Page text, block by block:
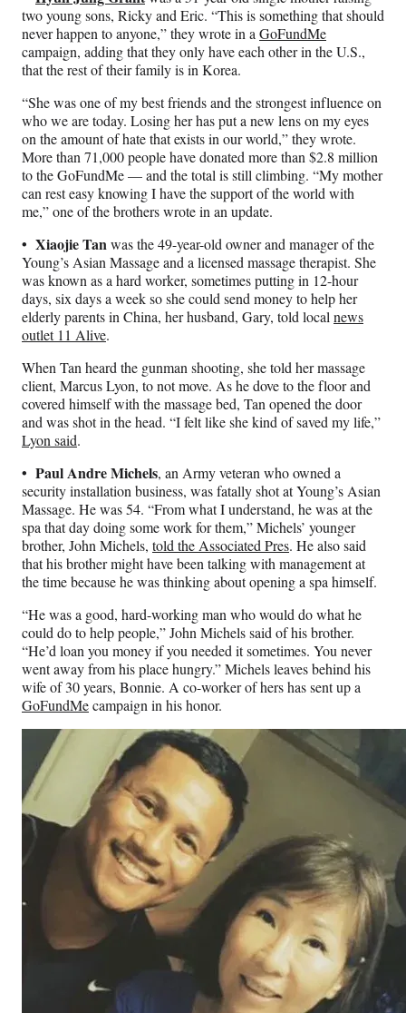
two young sons, Ricky and Eric. “This is something that should
never happen to anyone,” they wrote in a GoFundMe
campaign, adding that they only have each other in the U.S.,
that the rest of their family is in Korea.
“She was one of my best friends and the strongest influence on
who we are today. Losing her has put a new lens on my eyes
on the amount of hate that exists in our world,” they wrote.
More than 71,000 people have donated more than $2.8 million
to the GoFundMe — and the total is still climbing. “My mother
can rest easy knowing I have the support of the world with
me,” one of the brothers wrote in an update.
• Xiaojie Tanwas the 49-year-old owner and manager of the
Young’s Asian Massage and a licensed massage therapist. She
was known as a hard worker, sometimes putting in 12-hour
days, six days a week so she could send money to help her
elderly parents in China, her husband, Gary, told local news
outlet 11 Alive.
When Tan heard the gunman shooting, she told her massage
client, Marcus Lyon, to not move. As he dove to the floor and
covered himself with the massage bed, Tan opened the door
and was shot in the head. “I felt like she kind of saved my life,”
Lyon said.
• Paul Andre Michels, an Army veteran who owned a
security installation business, was fatally shot at Young’s Asian
Massage. He was 54. “From what I understand, he was at the
spa that day doing some work for them,” Michels’ younger
brother, John Michels, told the Associated Pres. He also said
that his brother might have been talking with management at
the time because he was thinking about opening a spa himself.
“He was a good, hard-working man who would do what he
could do to help people,” John Michels said of his brother.
“He’d loan you money if you needed it sometimes. You never
went away from his place hungry.” Michels leaves behind his
wife of 30 years, Bonnie. A co-worker of hers has sent up a
GoFundMecampaign in his honor.